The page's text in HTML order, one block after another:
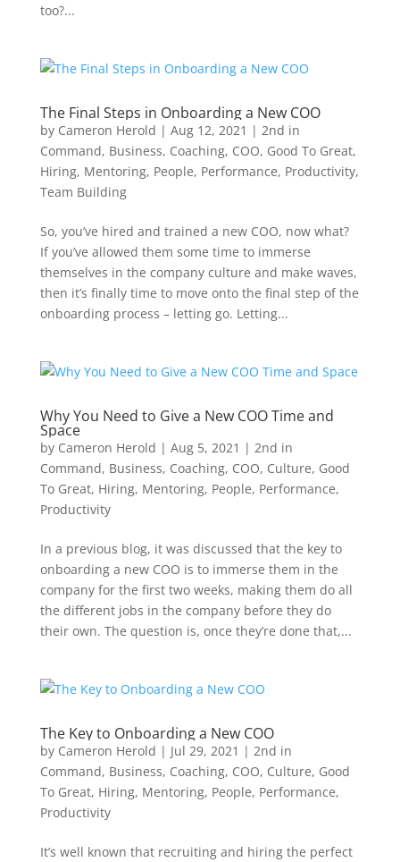
too?...
The Final Steps in Onboarding a New COO
by Cameron Herold | Aug 12, 2021 | 2nd in
Command, Business, Coaching, COO, Good To Great,
Hiring, Mentoring, People, Performance, Productivity,
Team Building
So, you’ve hired and trained a new COO, now what?
If you’ve allowed them some time to immerse
themselves in the company culture and make waves,
then it’s finally time to move onto the final step of the
onboarding process – letting go. Letting...
Why You Need to Give a New COO Time and
Space
by Cameron Herold | Aug 5, 2021 | 2nd in
Command, Business, Coaching, COO, Culture, Good
To Great, Hiring, Mentoring, People, Performance,
Productivity
In a previous blog, it was discussed that the key to
onboarding a new COO is to immerse them in the
company for the first two weeks, making them do all
the different jobs in the company before they do
their own. The question is, once they’re done that,...
The Key to Onboarding a New COO
by Cameron Herold | Jul 29, 2021 | 2nd in
Command, Business, Coaching, COO, Culture, Good
To Great, Hiring, Mentoring, People, Performance,
Productivity
It’s well known that recruiting and hiring the perfect